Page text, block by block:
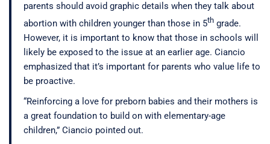
parents should avoid graphic details when they talk about
abortion with children younger than those in 5th grade.
However, it is important to know that those in schools will
likely be exposed to the issue at an earlier age. Ciancio
emphasized that it’s important for parents who value life to
be proactive.
“Reinforcing a love for preborn babies and their mothers is
a great foundation to build on with elementary-age
children,” Ciancio pointed out.